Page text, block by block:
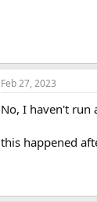
Feb 27, 2023
No, I haven't run
this happened